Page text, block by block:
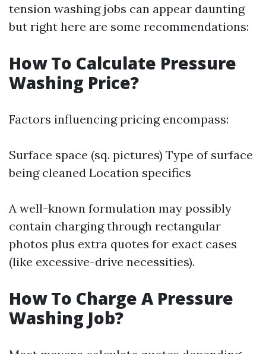
tension washing jobs can appear daunting
but right here are some recommendations:
How To Calculate Pressure
Washing Price?
Factors influencing pricing encompass:
Surface space (sq. pictures) Type of surface
being cleaned Location specifics
A well-known formulation may possibly
contain charging through rectangular
photos plus extra quotes for exact cases
(like excessive-drive necessities).
How To Charge A Pressure
Washing Job?